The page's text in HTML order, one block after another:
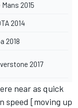
Mans 2015
2014
2018
2017
near as quick
speed [moving up